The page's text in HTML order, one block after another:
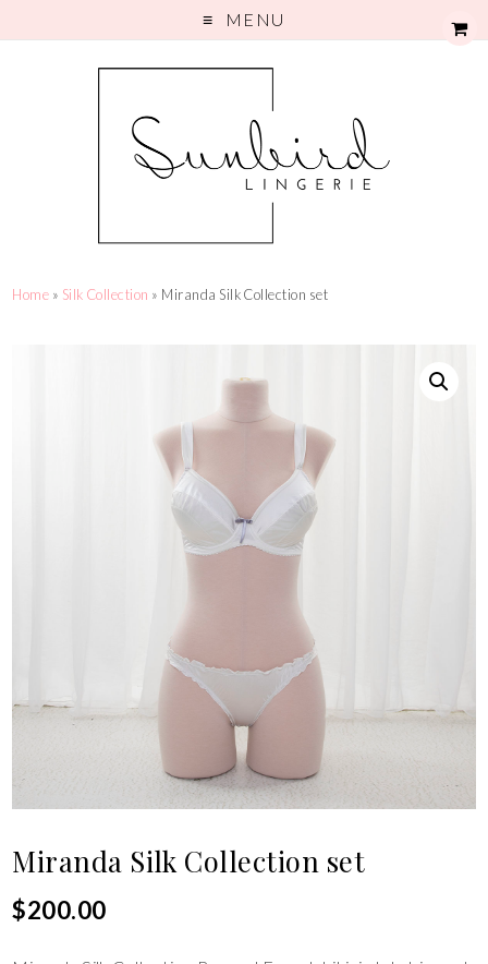
MENU
Home » Silk Collection » Miranda Silk Collection set
Miranda Silk Collection set
$200.00